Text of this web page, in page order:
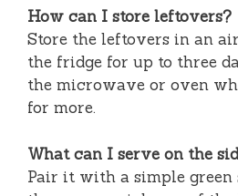
How can I store leftovers?
Store the leftovers in an
the fridge for up to three
the microwave or oven
for more.
What can I serve on the
Pair it with a simple green